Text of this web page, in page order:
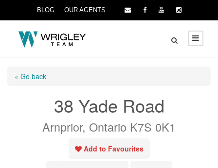
BLOG OUR AGENTS
« Go back
38 Yade Road
Arnprior, Ontario K7S 0K1
Add to Favourites